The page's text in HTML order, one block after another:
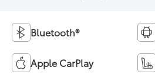
Bluetooth®
Apple CarPlay